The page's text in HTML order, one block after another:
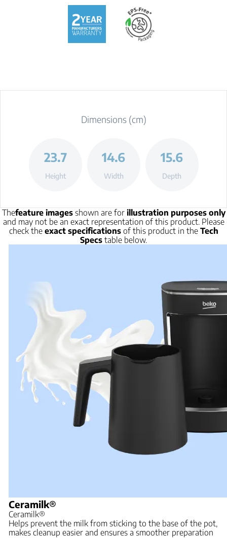
Dimensions (cm)
23.7
Height
14.6
Width
15.6
Depth
Thefeature imagesshown are for illustration purposes only
and may not be an exact representation of this product. Please
check the exact specificationsof this product in the Tech
Specs table below.
Ceramilk®
Ceramilk®
Helps prevent the milk from sticking to the base of the pot,
makes cleanup easier and ensures a smoother preparation